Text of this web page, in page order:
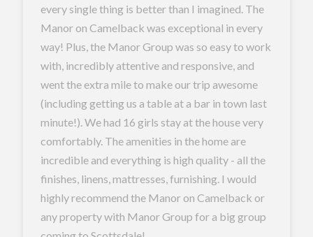
every single thing is better than I imagined. The
Manor on Camelback was exceptional in every
way! Plus, the Manor Group was so easy to work
with, incredibly attentive and responsive, and
went the extra mile to make our trip awesome
(including getting us a table at a bar in town last
minute!). We had 16 girls stay at the house very
comfortably. The amenities in the home are
incredible and everything is high quality - all the
finishes, linens, mattresses, furnishing. I would
highly recommend the Manor on Camelback or
any property with Manor Group for a big group